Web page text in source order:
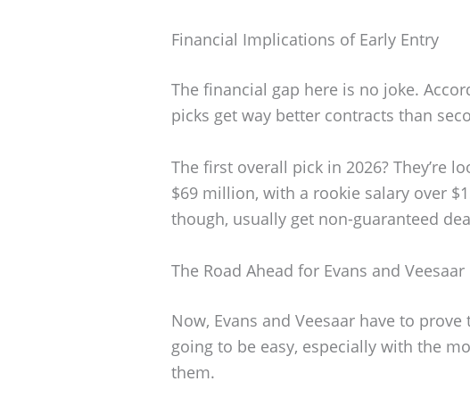
Financial Implications of Early Entry
The financial gap here is no joke.
picks get way better contracts than
The first overall pick in 2026? They’re
$69 million, with a rookie salary over
though, usually get non-guaranteed
The Road Ahead for Evans and Veesaar
Now, Evans and Veesaar have to
going to be easy, especially with the
them.